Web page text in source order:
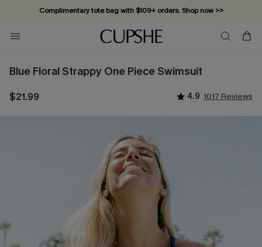
Complimentary tote bag with $109+ orders. Shop now >>
Vacation-ready favorites, now 10–50% off. Shop Now >>
Subscribe & enjoy 15% off — no minimum required!
Blue Floral Strappy One Piece Swimsuit
$21.99 4.9 1017 Reviews